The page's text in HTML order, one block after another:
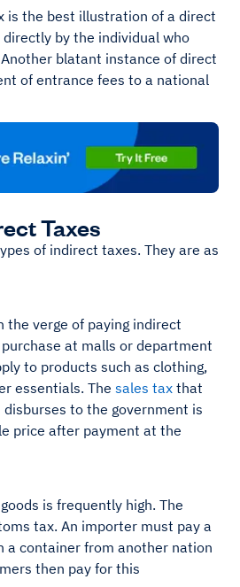
is the best illustration of a direct
by the individual who
blatant instance of direct
of entrance fees to a national
Taxes
of indirect taxes. They are as
the verge of paying indirect
at malls or department
to products such as clothing,
essentials. The sales tax that
to the government is
price after payment at the
is frequently high. The
tax. An importer must pay a
a container from another nation
then pay for this